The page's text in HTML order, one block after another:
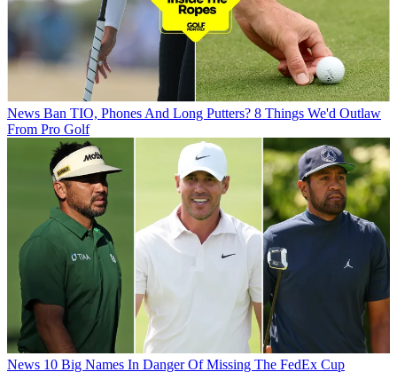
News Ban TIO, Phones And Long Putters? 8 Things We'd Outlaw
From Pro Golf
News 10 Big Names In Danger Of Missing The FedEx Cup